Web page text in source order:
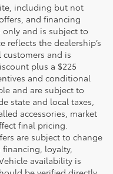
including but not
and financing
and is subject to
reflects the dealership’s
and is
plus a $225
and conditional
and are subject to
state and local taxes,
accessories, market
final pricing.
are subject to change
loyalty,
availability is